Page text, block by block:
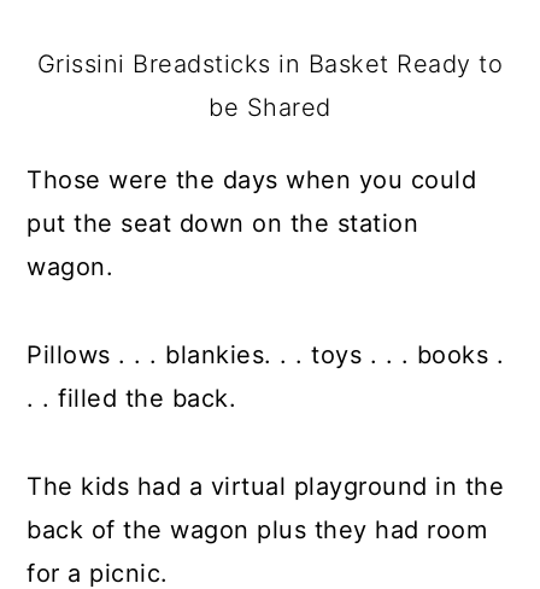
Grissini Breadsticks in Basket Ready to
be Shared
Those were the days when you could
put the seat down on the station
wagon.
Pillows . . . blankies. . . toys . . . books .
. . filled the back.
The kids had a virtual playground in the
back of the wagon plus they had room
for a picnic.